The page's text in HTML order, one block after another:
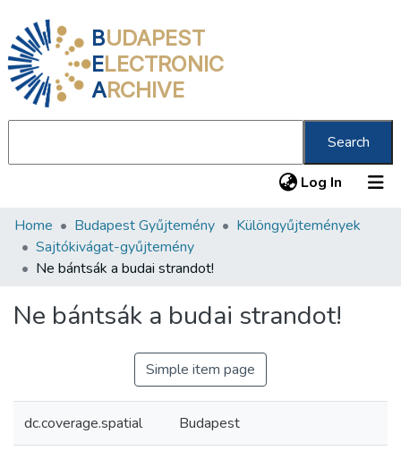
BUDAPEST
ELECTRONIC
ARCHIVE
Search
Log In (current)
Communities & Collections
All of DSpace
Home Budapest Gyűjtemény
Különgyűjtemények
Sajtókivágat-gyűjtemény
Ne bántsák a budai strandot!
Ne bántsák a budai strandot!
Simple item page
dc.coverage.spatial Budapest